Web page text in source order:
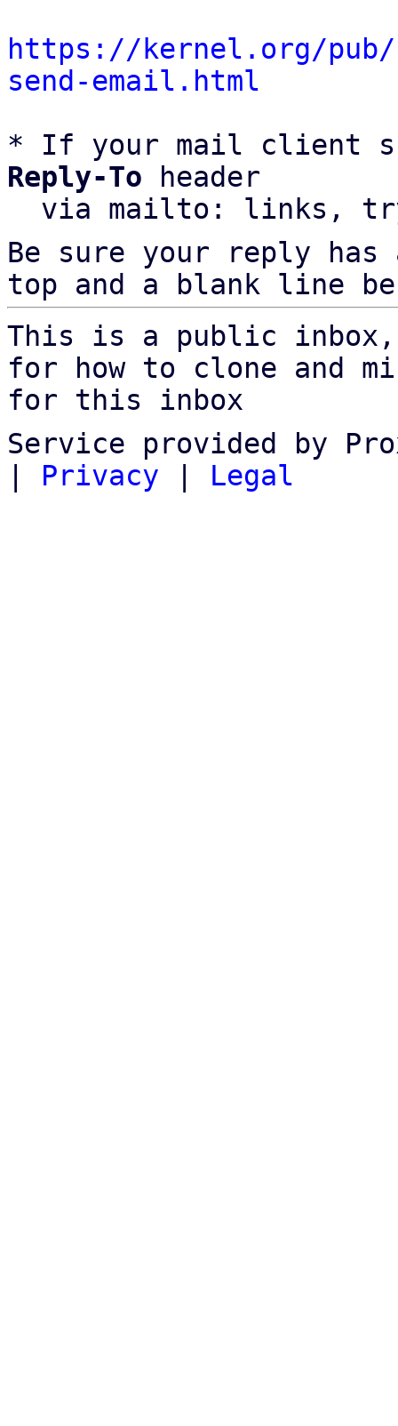
https://kernel.org/
send-email.html
* If your mail client
Reply-To header
via mailto: links,
Be sure your reply
top and a blank line
This is a public
for how to clone and
for this inbox
Service provided by
| Privacy | Legal